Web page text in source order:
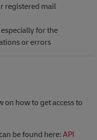
registered mail
for the
or errors
how to get access to
be found here:API